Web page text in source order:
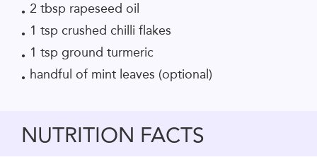
2 tbsp rapeseed oil
1 tsp crushed chilli flakes
1 tsp ground turmeric
handful of mint leaves (optional)
NUTRITION FACTS